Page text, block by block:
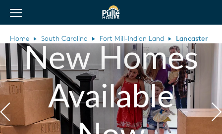
Pulte Homes home page link
View Menu
Home South Carolina Fort Mill-Indian Land Lancaster
New Homes
Available
Previous